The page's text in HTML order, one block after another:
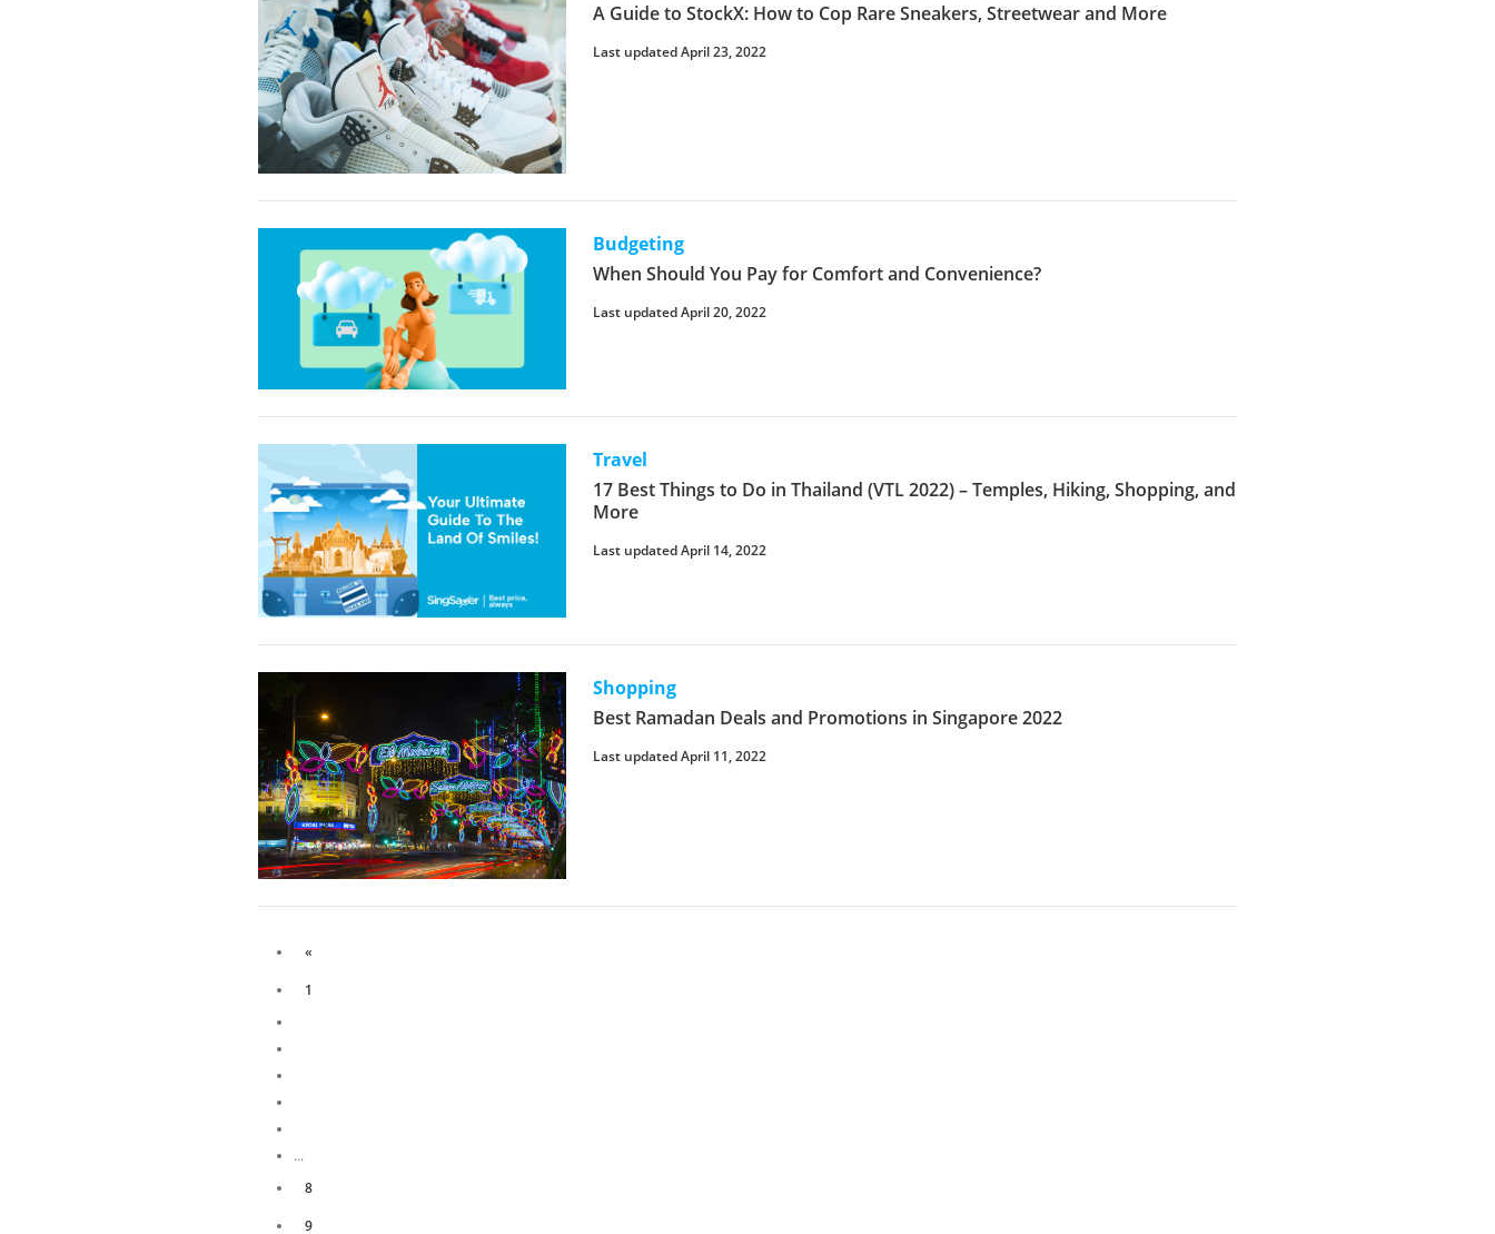
A Guide to StockX: How to Cop Rare Sneakers, Streetwear and More
Last updated April 23, 2022
Budgeting
When Should You Pay for Comfort and Convenience?
Last updated April 20, 2022
Travel
17 Best Things to Do in Thailand (VTL 2022) – Temples, Hiking, Shopping, and
More
Last updated April 14, 2022
Shopping
Best Ramadan Deals and Promotions in Singapore 2022
Last updated April 11, 2022
«
1
...
8
9